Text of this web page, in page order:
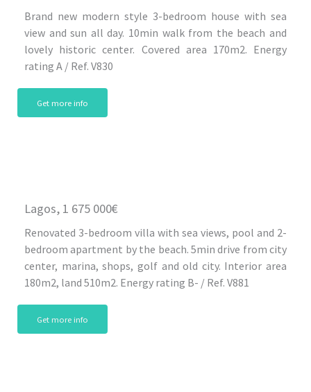
Brand new modern style 3-bedroom house with sea
view and sun all day. 10min walk from the beach and
lovely historic center. Covered area 170m2. Energy
rating A / Ref. V830
Get more info
Lagos, 1 675 000€
Renovated 3-bedroom villa with sea views, pool and 2-
bedroom apartment by the beach. 5min drive from city
center, marina, shops, golf and old city. Interior area
180m2, land 510m2. Energy rating B- / Ref. V881
Get more info